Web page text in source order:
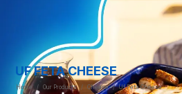
UF FETA CHEESE
Home / Our Products / Cheese / Uf Feta Cheese